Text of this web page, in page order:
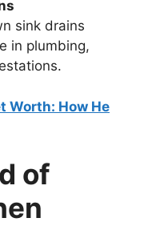
sink drains
in plumbing,
Worth: How He
of